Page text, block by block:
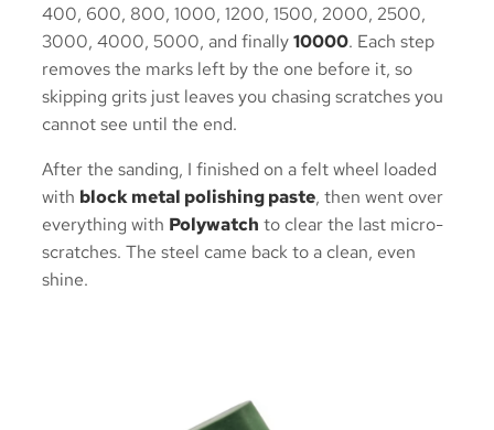
400, 600, 800, 1000, 1200, 1500, 2000, 2500,
3000, 4000, 5000, and finally10000. Each step
removes the marks left by the one before it, so
skipping grits just leaves you chasing scratches you
cannot see until the end.
After the sanding, I finished on a felt wheel loaded
with block metal polishing paste, then went over
everything with Polywatch to clear the last micro-
scratches. The steel came back to a clean, even
shine.